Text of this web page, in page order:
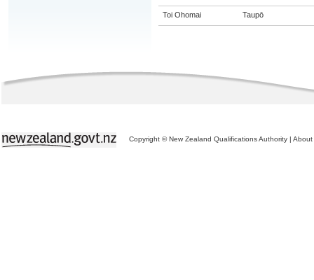
Toi Ohomai Taupō
Copyright © New Zealand Qualifications Authority | About